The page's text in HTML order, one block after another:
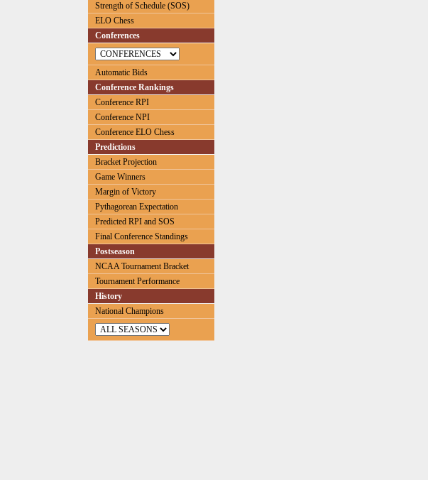
Strength of Schedule (SOS)
ELO Chess
Conferences
Automatic Bids
Conference Rankings
Conference RPI
Conference NPI
Conference ELO Chess
Predictions
Bracket Projection
Game Winners
Margin of Victory
Pythagorean Expectation
Predicted RPI and SOS
Final Conference Standings
Postseason
NCAA Tournament Bracket
Tournament Performance
History
National Champions